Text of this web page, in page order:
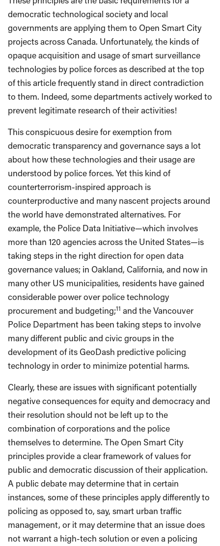
democratic technological society and local
governments are applying them to Open Smart City
projects across Canada. Unfortunately, the kinds of
opaque acquisition and usage of smart surveillance
technologies by police forces as described at the top
of this article frequently stand in direct contradiction
to them. Indeed, some departments actively worked to
prevent legitimate research of their activities!
This conspicuous desire for exemption from
democratic transparency and governance says a lot
about how these technologies and their usage are
understood by police forces. Yet this kind of
counterterrorism-inspired approach is
counterproductive and many nascent projects around
the world have demonstrated alternatives. For
example, the Police Data Initiative—which involves
more than 120 agencies across the United States—is
taking steps in the right direction for open data
governance values; in Oakland, California, and now in
many other US municipalities, residents have gained
considerable power over police technology
procurement and budgeting;11 and the Vancouver
Police Department has been taking steps to involve
many different public and civic groups in the
development of its GeoDash predictive policing
technology in order to minimize potential harms.
Clearly, these are issues with significant potentially
negative consequences for equity and democracy and
their resolution should not be left up to the
combination of corporations and the police
themselves to determine. The Open Smart City
principles provide a clear framework of values for
public and democratic discussion of their application.
A public debate may determine that in certain
instances, some of these principles apply differently to
policing as opposed to, say, smart urban traffic
management, or it may determine that an issue does
not warrant a high-tech solution or even a policing